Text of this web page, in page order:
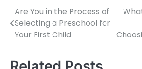
Post
navigation
Are You in the Process of
Selecting a Preschool for
Your First Child